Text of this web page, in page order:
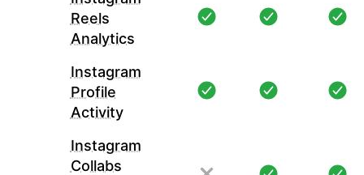
Reels
Analytics
Instagram
Profile
Activity
Instagram
Collabs